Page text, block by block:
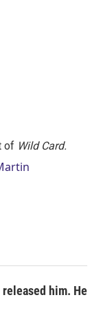
of Wild Card.
him. He